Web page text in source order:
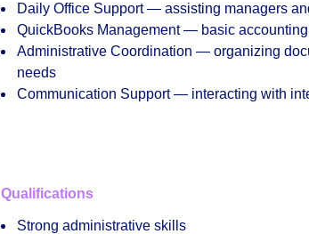
Daily Office Support— assisting managers
QuickBooks Management— basic accounting
Administrative Coordination — organizing
needs
Communication Support— interacting with
Qualifications
Strong administrative skills